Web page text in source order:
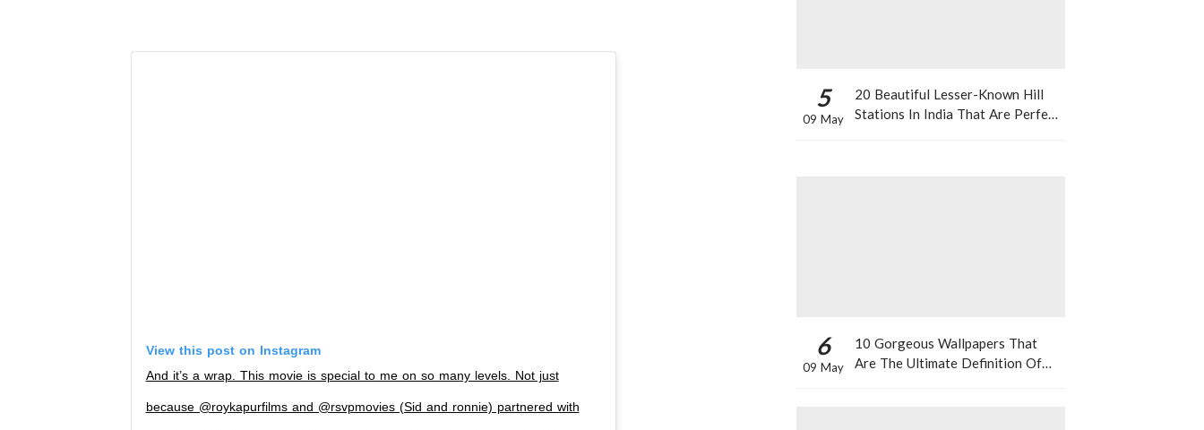
View this post on Instagram
And it’s a wrap. This movie is special to me on so many levels. Not just
because @roykapurfilms and @rsvpmovies (Sid and ronnie) partnered with
5
09 May
20 Beautiful Lesser-Known Hill
Stations In India That Are Perfect
6
09 May
10 Gorgeous Wallpapers That
Are The Ultimate Definition Of